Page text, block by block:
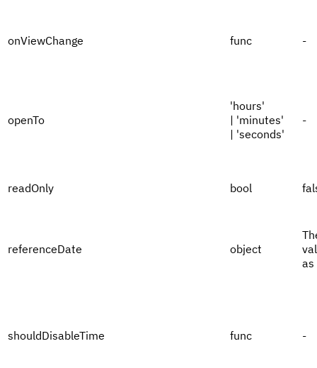
onViewChange func -
openTo
'hours'
| 'minutes'
| 'seconds'
-
readOnly bool
referenceDate object
shouldDisableTime func -